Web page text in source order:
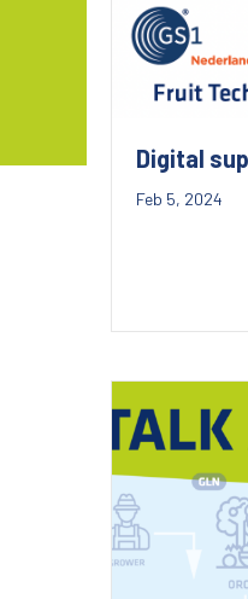
Digital
Feb 5, 2024